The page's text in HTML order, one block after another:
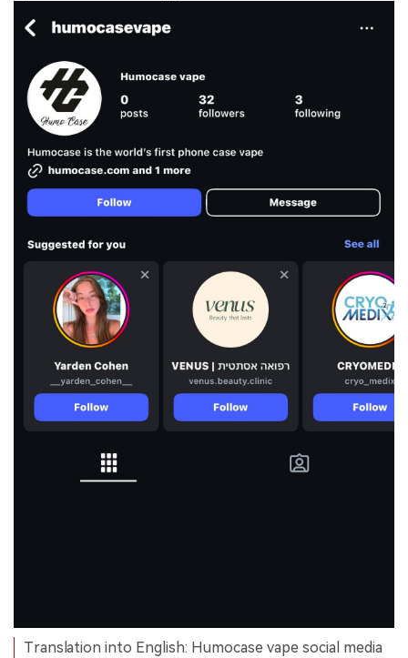
Translation into English: Humocase vape social media